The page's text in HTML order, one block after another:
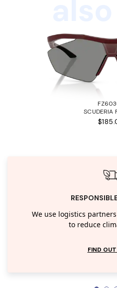
SCUDERIA
We use logistics
to reduce
FIND